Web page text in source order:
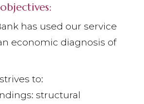
has used our service
economic diagnosis of
to:
structural